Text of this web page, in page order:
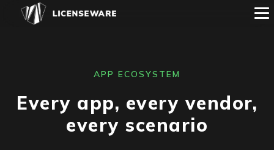
APP ECOSYSTEM
Every app, every vendor,
every scenario